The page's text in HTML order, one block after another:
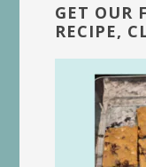
GET OUR
RECIPE,